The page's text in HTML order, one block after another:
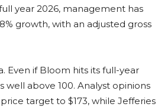
year 2026, management has
growth, with an adjusted gross
Even if Bloom hits its full-year
well above 100. Analyst opinions
target to $173, while Jefferies